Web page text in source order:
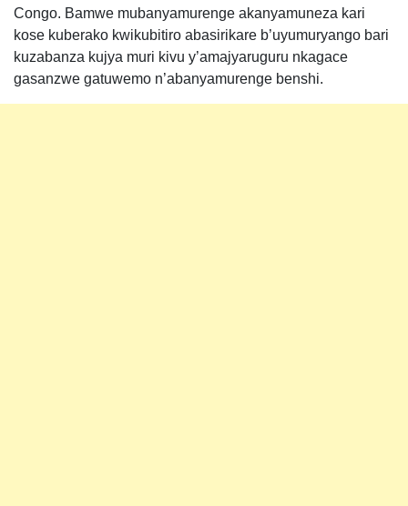
Congo. Bamwe mubanyamurenge akanyamuneza kari
kose kuberako kwikubitiro abasirikare b’uyumuryango bari
kuzabanza kujya muri kivu y’amajyaruguru nkagace
gasanzwe gatuwemo n’abanyamurenge benshi.